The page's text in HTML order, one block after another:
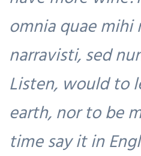
omnia quae mihi
narravisti, sed
Listen, would to
earth, nor to be
time say it in